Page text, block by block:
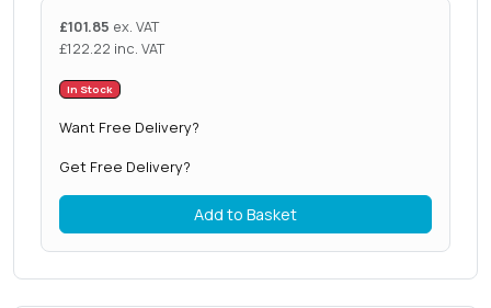
£101.85 ex. VAT
£122.22 inc. VAT
In Stock
Want Free Delivery?
Get Free Delivery?
Add to Basket